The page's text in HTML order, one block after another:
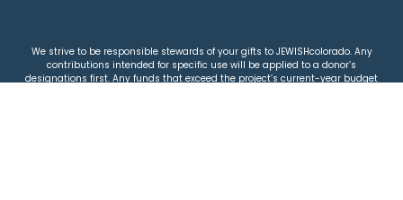
We strive to be responsible stewards of your gifts to JEWISHcolorado. Any
contributions intended for specific use will be applied to a donor’s
designations first. Any funds that exceed the project’s current-year budget